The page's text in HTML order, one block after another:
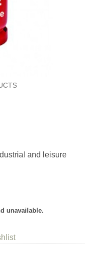
and leisure
unavailable.